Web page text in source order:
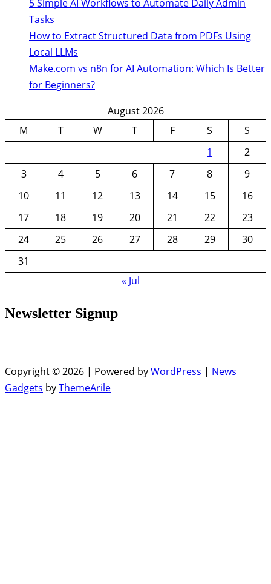
5 Simple AI Workflows to Automate Daily Admin
Tasks
How to Extract Structured Data from PDFs Using
Local LLMs
Make.com vs n8n for AI Automation: Which Is Better
for Beginners?
August 2026
M
T W T F S
S
1
2
3
4 5 6 7 8
9
10
11 12 13 14 15
16
17
18 19 20 21 22
23
24
25 26 27 28 29
30
31
« Jul
Newsletter Signup
Copyright © 2026 | Powered byWordPress | News
Gadgets byThemeArile